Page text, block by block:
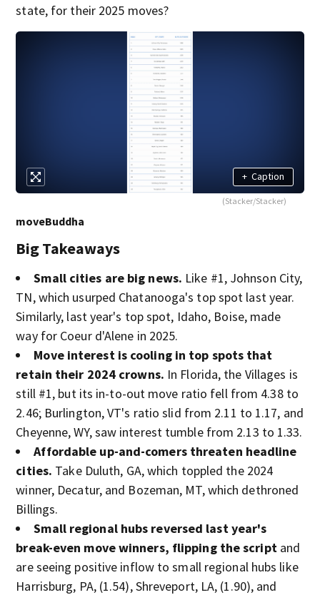
state, for their 2025 moves?
+ Caption
(Stacker/Stacker)
moveBuddha
Big Takeaways
Small cities are big news. Like #1, Johnson City,
TN, which usurped Chatanooga's top spot last year.
Similarly, last year's top spot, Idaho, Boise, made
way for Coeur d'Alene in 2025.
Move interest is cooling in top spots that
retain their 2024 crowns. In Florida, the Villages is
still #1, but its in-to-out move ratio fell from 4.38 to
2.46; Burlington, VT's ratio slid from 2.11 to 1.17, and
Cheyenne, WY, saw interest tumble from 2.13 to 1.33.
Affordable up-and-comers threaten headline
cities. Take Duluth, GA, which toppled the 2024
winner, Decatur, and Bozeman, MT, which dethroned
Billings.
Small regional hubs reversed last year's
break-even move winners, flipping the script and
are seeing positive inflow to small regional hubs like
Harrisburg, PA, (1.54), Shreveport, LA, (1.90), and